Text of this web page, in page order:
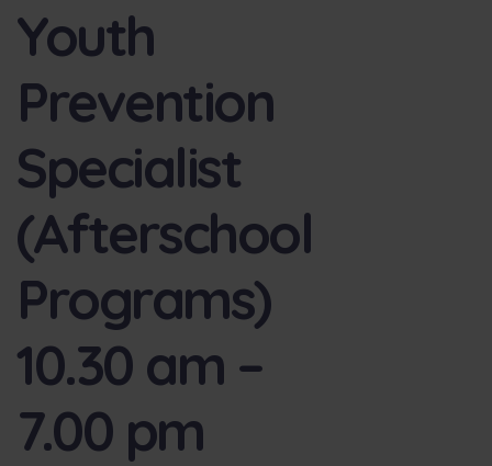
Youth
Prevention
Specialist
(Afterschool
Programs)
10.30 am –
7.00 pm